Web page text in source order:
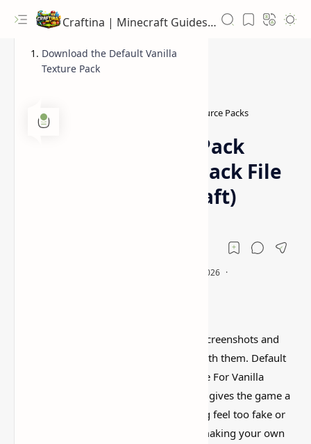
Craftina | Minecraft Guides, Mods and Resources
Home 1.20.6 Resource Packs
Default Resource Pack
(Original Texture Pack File
For Vanilla Minecraft)
Some Minecraft packs look amazing in screenshots and
then feel weird once you actually play with them. Default
Resource Pack (Original Texture Pack File For Vanilla
Minecraft) is worth looking at because it gives the game a
different vibe without making everything feel too fake or
overdone. You've probably considered making your own
Download the Default Vanilla
Texture Pack